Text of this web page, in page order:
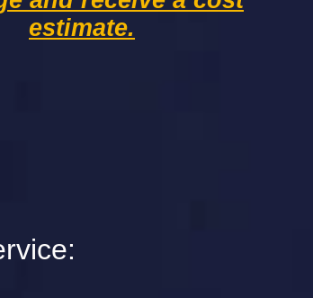
estimate.